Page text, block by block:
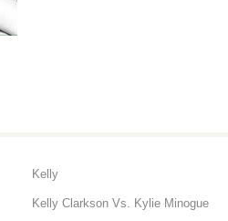
Kelly
Kelly Clarkson Vs. Kylie Minogue